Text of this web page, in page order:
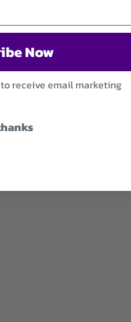
Now
receive email marketing